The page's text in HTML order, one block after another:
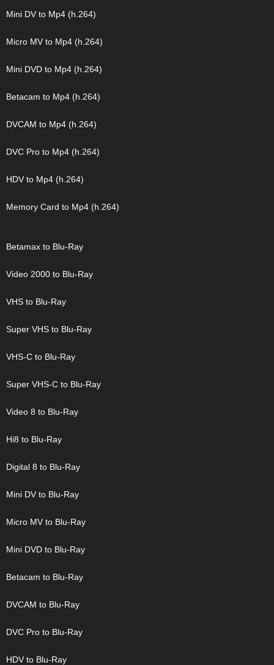
Mini DV to Mp4 (h.264)
Micro MV to Mp4 (h.264)
Mini DVD to Mp4 (h.264)
Betacam to Mp4 (h.264)
DVCAM to Mp4 (h.264)
DVC Pro to Mp4 (h.264)
HDV to Mp4 (h.264)
Memory Card to Mp4 (h.264)
Betamax to Blu-Ray
Video 2000 to Blu-Ray
VHS to Blu-Ray
Super VHS to Blu-Ray
VHS-C to Blu-Ray
Super VHS-C to Blu-Ray
Video 8 to Blu-Ray
Hi8 to Blu-Ray
Digital 8 to Blu-Ray
Mini DV to Blu-Ray
Micro MV to Blu-Ray
Mini DVD to Blu-Ray
Betacam to Blu-Ray
DVCAM to Blu-Ray
DVC Pro to Blu-Ray
HDV to Blu-Ray